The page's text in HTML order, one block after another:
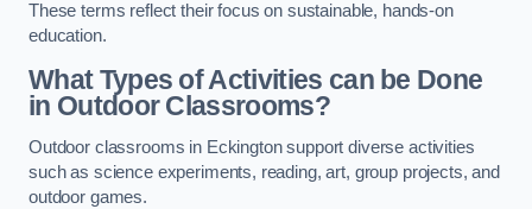
These terms reflect their focus on sustainable, hands-on
education.
What Types of Activities can be Done
in Outdoor Classrooms?
Outdoor classrooms in Eckington support diverse activities
such as science experiments, reading, art, group projects, and
outdoor games.